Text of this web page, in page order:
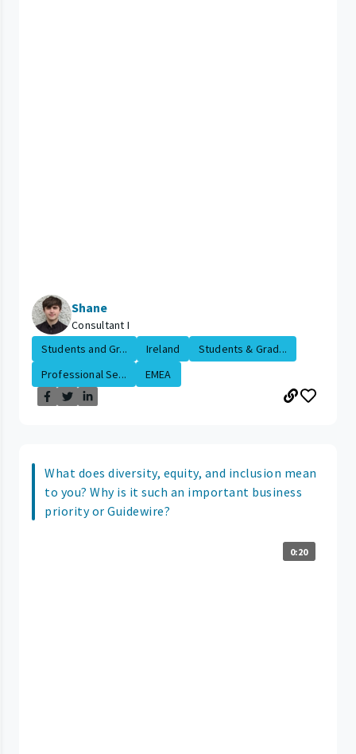
Shane
Consultant I
Students and Gr...
Ireland
Students & Grad...
Professional Se...
EMEA
What does diversity, equity, and inclusion mean
to you? Why is it such an important business
priority or Guidewire?
0:20